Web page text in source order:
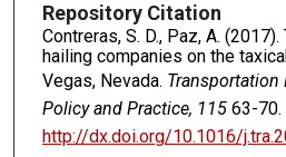
Repository Citation
Contreras, S. D., Paz, A.
hailing companies on the
Vegas, Nevada. Transportation
Policy and Practice, 11563-70.
http://dx.doi.org/10.1016/